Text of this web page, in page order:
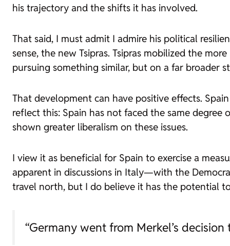
his trajectory and the shifts it has involved.
That said, I must admit I admire his political
sense, the new Tsipras. Tsipras mobilized the
pursuing something similar, but on a far broader
That development can have positive effects.
reflect this: Spain has not faced the same
shown greater liberalism on these issues.
I view it as beneficial for Spain to exercise a
apparent in discussions in Italy—with the
travel north, but I do believe it has the potential
“Germany went from Merkel’s